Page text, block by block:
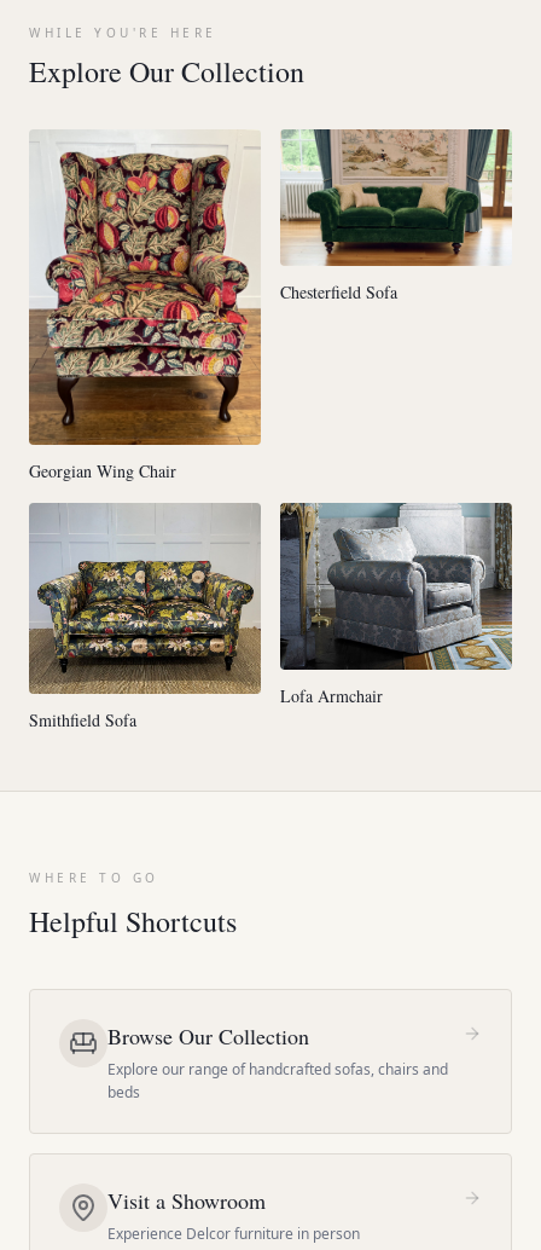
WHILE YOU'RE HERE
Explore Our Collection
Georgian Wing Chair
Chesterfield Sofa
Smithfield Sofa
Lofa Armchair
WHERE TO GO
Helpful Shortcuts
Browse Our Collection
Explore our range of handcrafted sofas, chairs and
beds
Visit a Showroom
Experience Delcor furniture in person